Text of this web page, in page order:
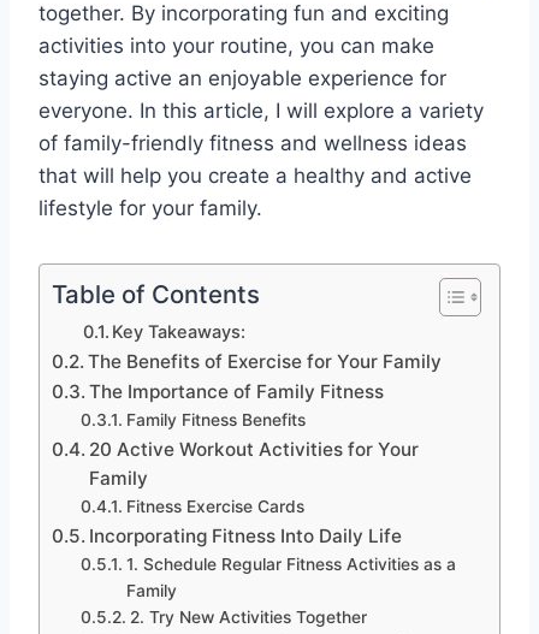
together. By incorporating fun and exciting
activities into your routine, you can make
staying active an enjoyable experience for
everyone. In this article, I will explore a variety
of family-friendly fitness and wellness ideas
that will help you create a healthy and active
lifestyle for your family.
Table of Contents
Key Takeaways:
The Benefits of Exercise for Your Family
The Importance of Family Fitness
Family Fitness Benefits
20 Active Workout Activities for Your
Family
Fitness Exercise Cards
Incorporating Fitness Into Daily Life
1. Schedule Regular Fitness Activities as a
Family
2. Try New Activities Together